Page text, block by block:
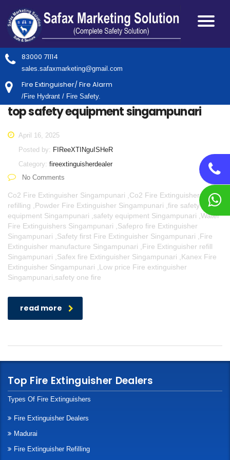
83000 71114
sales.safaxmarketing@gmail.com
Fire Extinguisher/ Fire Alarm
/Fire Hydrant / Fire Safety.
top safety equipment singampunari
April 16, 2025
Posted by: FIReeXTINguISHeR
Category: fireextinguisherdealer
No Comments
Co2 Fire Extinguisher Singampunari ,Co2 Fire Extinguisher
refilling ,Powder Fire Extinguisher Singampunari ,fire safety
equipment Singampunari ,safety equipment Singampunari ,Water
Fire Extinguishers Singampunari ,Safepro fire Extinguisher
Singampunari ,Safety first Fire Extinguisher Singampunari ,Fire
Extinguisher manufacture Singampunari ,Fire Extinguisher refill
Singampunari ,Safex fire Extinguisher Singampunari ,Kanex Fire
Extinguisher Singampunari ,Low price Fire extinguisher
Singampunari,safety one fire
read more
Top Fire Extinguisher Dealers
Types Of Fire Extinguishers
Fire Extinguisher Dealers
Madurai
Fire Extinguisher Refilling